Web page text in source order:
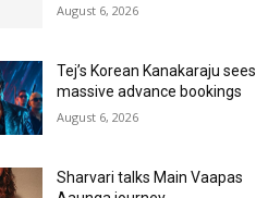
August 6, 2026
Tej’s Korean Kanakaraju sees
massive advance bookings
August 6, 2026
Sharvari talks Main Vaapas